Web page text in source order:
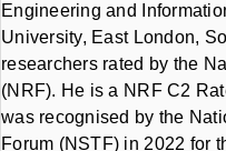
Engineering and
University, East London,
researchers rated by the
(NRF). He is a NRF C2
was recognised by the
Forum (NSTF) in 2022 for